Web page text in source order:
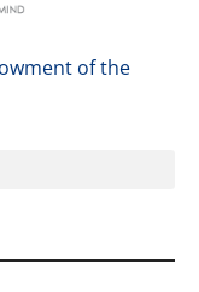
of the